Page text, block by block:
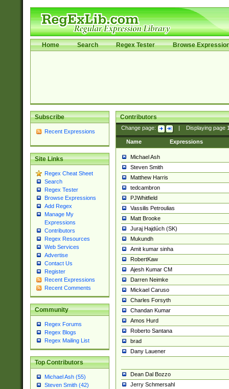
Home Search Regex Tester Browse
Subscribe
Recent Expressions
Site Links
Regex Cheat Sheet
Search
Regex Tester
Browse Expressions
Add Regex
Manage My
Expressions
Contributors
Regex Resources
Web Services
Advertise
Contact Us
Register
Recent Expressions
Recent Comments
Community
Regex Forums
Regex Blogs
Regex Mailing List
Top Contributors
Michael Ash (55)
Steven Smith (42)
Contributors
Change page: Displaying page
Name Expressions
Michael Ash
Steven Smith
Matthew Harris
tedcambron
PJWhitfield
Vassilis Petroulias
Matt Brooke
Juraj Hajdúch (SK)
Mukundh
Amit kumar sinha
RobertKaw
Ajesh Kumar CM
Darren Neimke
Mickael Caruso
Charles Forsyth
Chandan Kumar
Amos Hurd
Roberto Santana
brad
Dany Lauener
Dean Dal Bozzo
Jerry Schmersahl